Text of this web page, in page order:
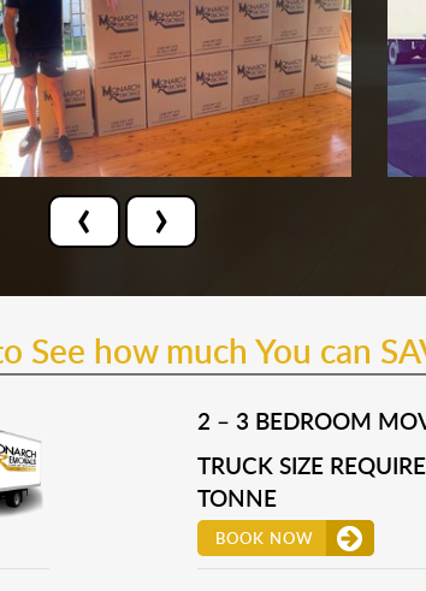
‹ ›
See how much You can
2 – 3 BEDROOM
TRUCK SIZE
TONNE
BOOK NOW